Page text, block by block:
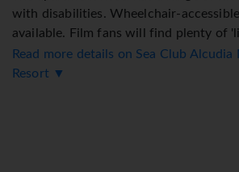
with disabilities. Wheelchair-
available. Film fans will find plenty of
action' at the cinema. Souvenirs can be
gift shop. The grounds of the hotel
Read more details on Sea Club
Resort ▼